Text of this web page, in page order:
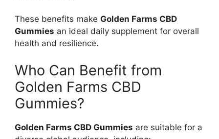
These benefits make Golden Farms CBD
Gummies an ideal daily supplement for overall
health and resilience.
Who Can Benefit from
Golden Farms CBD
Gummies?
Golden Farms CBD Gummies are suitable for a